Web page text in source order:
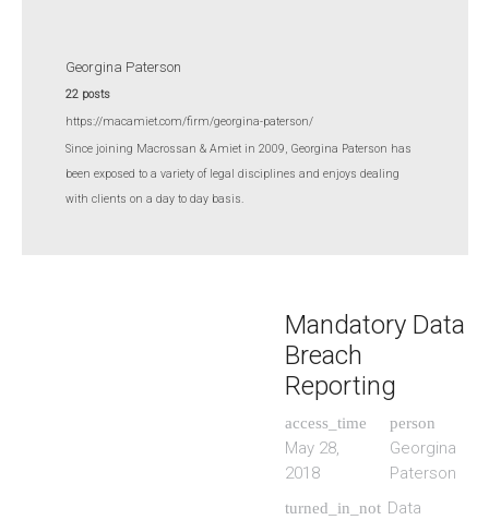
Georgina Paterson
22 posts
https://macamiet.com/firm/georgina-paterson/
Since joining Macrossan & Amiet in 2009, Georgina Paterson has
been exposed to a variety of legal disciplines and enjoys dealing
with clients on a day to day basis.
Mandatory Data
Breach
Reporting
access_time
May 28,
2018
person
Georgina
Paterson
turned_in_not Data